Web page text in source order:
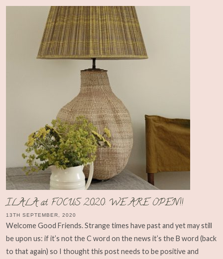
ILALA at FOCUS 2020: WE ARE OPEN!!
13TH SEPTEMBER, 2020
Welcome Good Friends. Strange times have past and yet may still
be upon us: if it’s not the C word on the news it’s the B word (back
to that again) so I thought this post needs to be positive and